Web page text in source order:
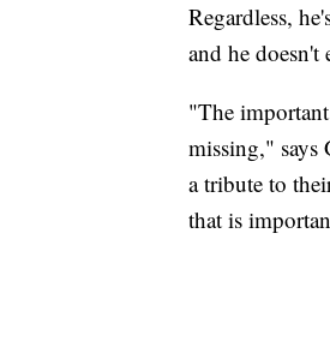
Regardless,
and he
"The
missing,"
a tribute to
that is